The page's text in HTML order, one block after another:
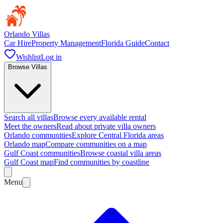
Orlando Villas
Car HireProperty ManagementFlorida GuideContact
WishlistLog in
Browse Villas
Search all villasBrowse every available rental
Meet the ownersRead about private villa owners
Orlando communitiesExplore Central Florida areas
Orlando mapCompare communities on a map
Gulf Coast communitiesBrowse coastal villa areas
Gulf Coast mapFind communities by coastline
Menu